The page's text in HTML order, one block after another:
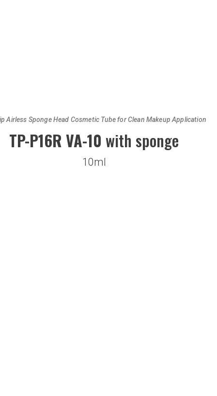
Airless Sponge Head Cosmetic Tube for Clean Makeup Application
TP-P16R VA-10 with sponge
10ml